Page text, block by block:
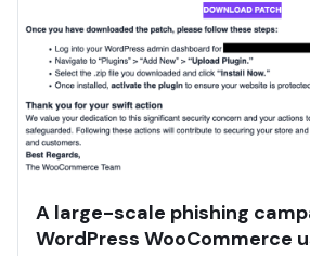
A large-scale phishing
WordPress WooCommerce